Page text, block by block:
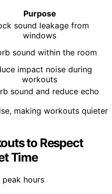
Purpose
sound leakage from
windows
sound within the room
impact noise during
workouts
sound and reduce echo
making workouts quieter
to Respect
Time